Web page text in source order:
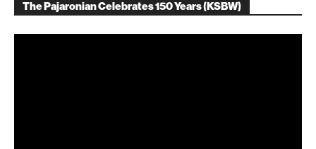
The Pajaronian Celebrates 150 Years (KSBW)